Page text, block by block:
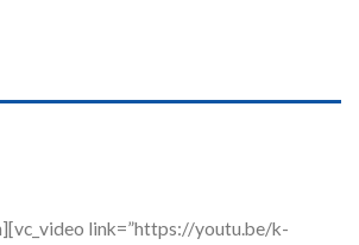
link=”https://youtu.be/k-